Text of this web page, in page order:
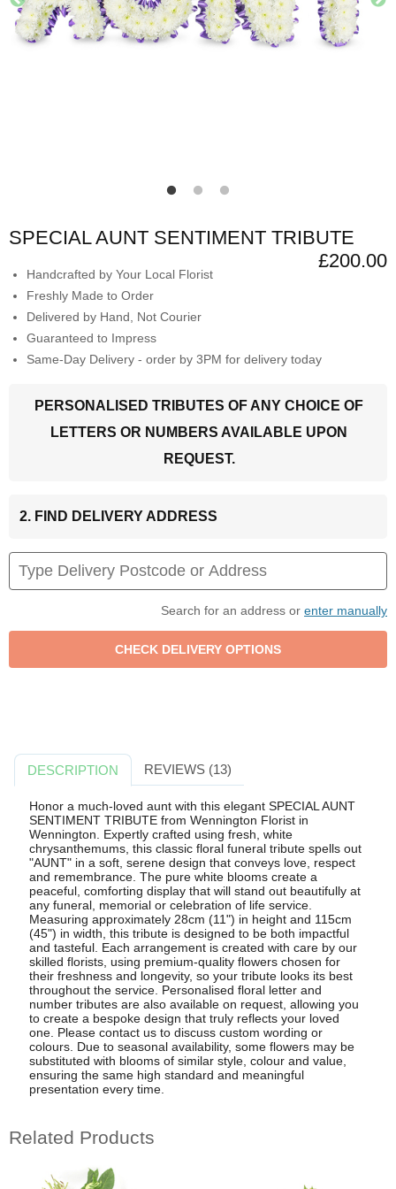
SPECIAL AUNT SENTIMENT TRIBUTE
£200.00
Handcrafted by Your Local Florist
Freshly Made to Order
Delivered by Hand, Not Courier
Guaranteed to Impress
Same-Day Delivery - order by 3PM for delivery today
PERSONALISED TRIBUTES OF ANY CHOICE OF
LETTERS OR NUMBERS AVAILABLE UPON
REQUEST.
2. FIND DELIVERY ADDRESS
Search for an address or enter manually
DESCRIPTION REVIEWS (13)
Honor a much-loved aunt with this elegant SPECIAL AUNT
SENTIMENT TRIBUTE from Wennington Florist in
Wennington. Expertly crafted using fresh, white
chrysanthemums, this classic floral funeral tribute spells out
"AUNT" in a soft, serene design that conveys love, respect
and remembrance. The pure white blooms create a
peaceful, comforting display that will stand out beautifully at
any funeral, memorial or celebration of life service.
Measuring approximately 28cm (11") in height and 115cm
(45") in width, this tribute is designed to be both impactful
and tasteful. Each arrangement is created with care by our
skilled florists, using premium-quality flowers chosen for
their freshness and longevity, so your tribute looks its best
throughout the service. Personalised floral letter and
number tributes are also available on request, allowing you
to create a bespoke design that truly reflects your loved
one. Please contact us to discuss custom wording or
colours. Due to seasonal availability, some flowers may be
substituted with blooms of similar style, colour and value,
ensuring the same high standard and meaningful
presentation every time.
Related Products